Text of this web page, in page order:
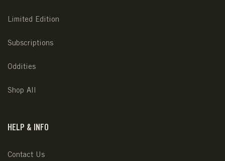
Limited Edition
Subscriptions
Oddities
Shop All
HELP & INFO
Contact Us